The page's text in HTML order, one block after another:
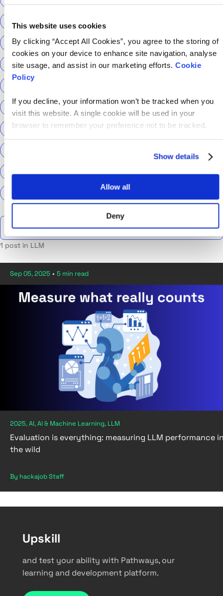
This website uses cookies
By clicking “Accept All Cookies”, you agree to the storing of
cookies on your device to enhance site navigation, analyse
site usage, and assist in our marketing efforts. Cookie
Policy
If you decline, your information won’t be tracked when you
visit this website. A single cookie will be used in your
browser to remember your preference not to be tracked.
Show details
Allow all
Deny
Return to Tech ScottishPower
Senior Content Designer Sky Betting & Gaming
Social Security Scotland Sourcery Speechmatics
Technical Specialist Technical tests UCAS
Universal Credit User Experience Researchers
Search the talent blog
1 post in LLM
Sep 05, 2025 • 5 min read
2025, AI, AI & Machine Learning, LLM
Evaluation is everything: measuring LLM performance
the wild
By hackajob Staff
Upskill
and test your ability with Pathways, our
learning and development platform.